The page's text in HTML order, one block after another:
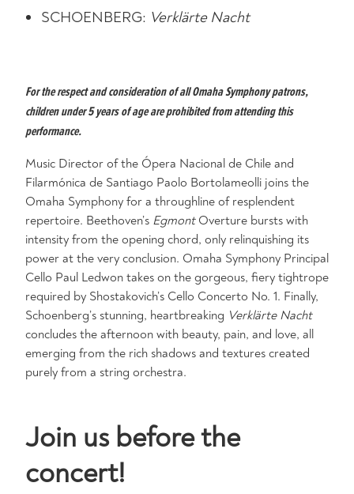
SCHOENBERG: Verklärte Nacht
For the respect and consideration of all Omaha Symphony patrons,
children under 5 years of age are prohibited from attending this
performance.
Music Director of the Ópera Nacional de Chile and
Filarmónica de Santiago Paolo Bortolameolli joins the
Omaha Symphony for a throughline of resplendent
repertoire. Beethoven’s Egmont Overture bursts with
intensity from the opening chord, only relinquishing its
power at the very conclusion. Omaha Symphony Principal
Cello Paul Ledwon takes on the gorgeous, fiery tightrope
required by Shostakovich’s Cello Concerto No. 1. Finally,
Schoenberg’s stunning, heartbreaking VerklärteNacht
concludes the afternoon with beauty, pain, and love, all
emerging from the rich shadows and textures created
purely from a string orchestra.
Join us before the
concert!